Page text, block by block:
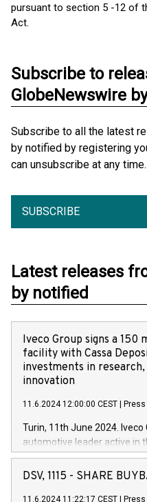
pursuant to section 5 -12 of
Act.
Subscribe to
GlobeNewswire
Subscribe to all the latest
by notified by registering
can unsubscribe at any time.
SUBSCRIBE
Latest releases
by notified
Iveco Group signs a
facility with Cassa
investments in
innovation
11.6.2024 12:00:00 CEST
Turin, 11th June 2024. Iveco
automotive leader active in
Vehicles, Powertrain and
has successfully signed a
DSV, 1115 - SHARE
11.6.2024 11:22:17 CEST